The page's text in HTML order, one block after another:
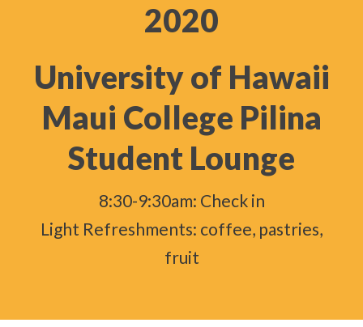
2020
University of Hawaii
Maui College Pilina
Student Lounge
8:30-9:30am: Check in
Light Refreshments: coffee, pastries,
fruit